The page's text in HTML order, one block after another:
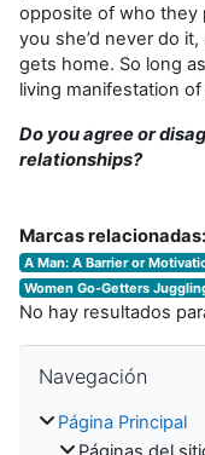
opposite of who they
you she’d never do
gets home. So long
living manifestation
Do you agree or
relationships?
Marcas relacionadas:
A Man: A Barrier or
Women Go-Getters
No hay resultados
Navegación
Página Principal